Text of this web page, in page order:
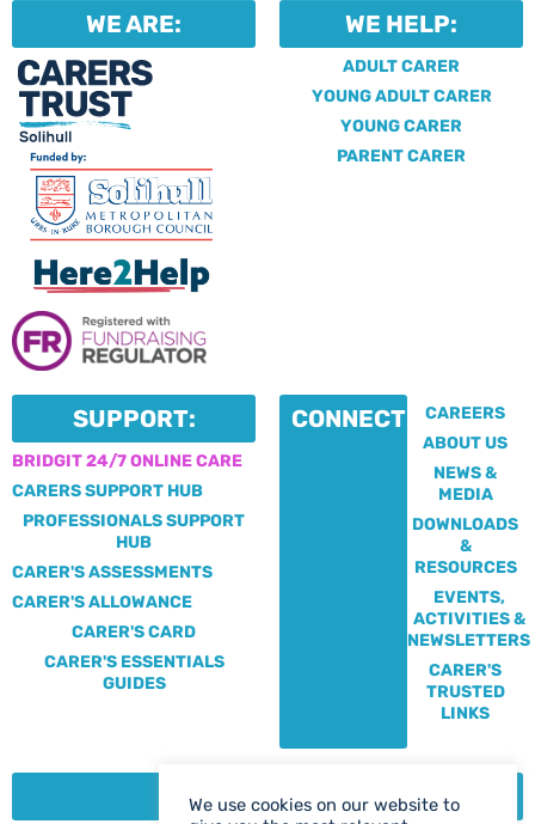
WE ARE: WE HELP:
ADULT CARER
YOUNG ADULT CARER
YOUNG CARER
PARENT CARER
SUPPORT:
BRIDGIT 24/7 ONLINE CARE
CARERS SUPPORT HUB
PROFESSIONALS SUPPORT
HUB
CARER'S ASSESSMENTS
CARER'S ALLOWANCE
CARER'S CARD
CARER'S ESSENTIALS
GUIDES
CONNECT:
CAREERS
ABOUT US
NEWS &
MEDIA
DOWNLOADS
&
RESOURCES
EVENTS,
ACTIVITIES &
NEWSLETTERS
CARER'S
TRUSTED
LINKS
CONTACT:
We use cookies on our website to